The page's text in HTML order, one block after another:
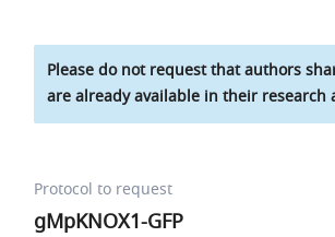
Please do not request that authors
are already available in their research
Protocol to request
gMpKNOX1-GFP